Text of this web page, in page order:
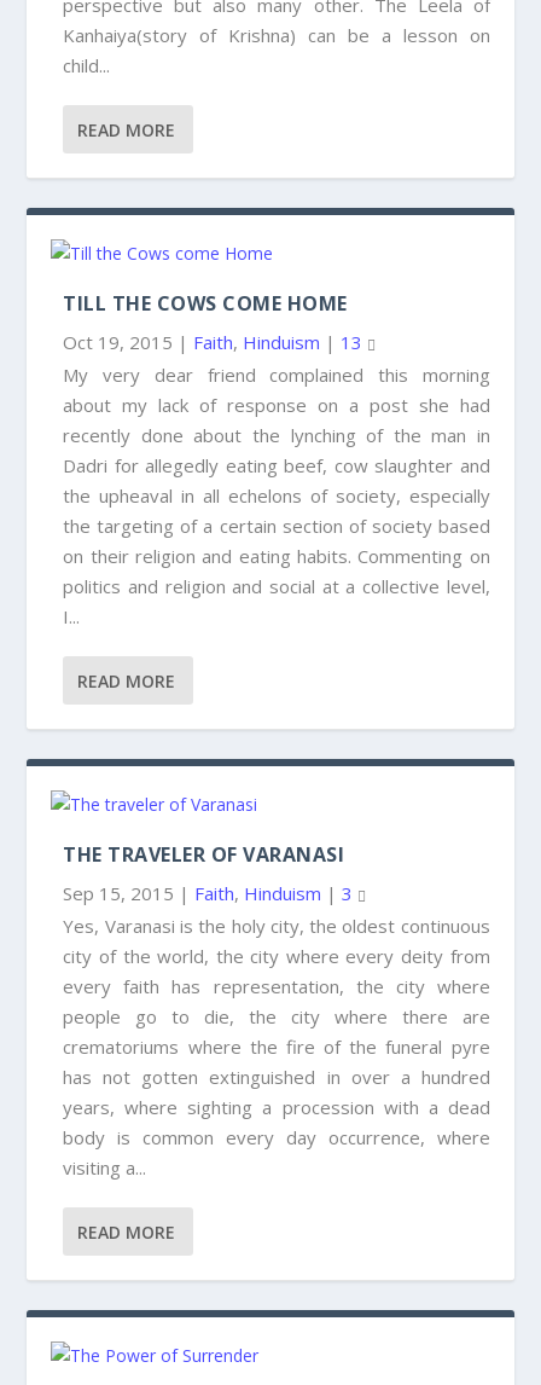
perspective but also many other. The Leela of
Kanhaiya(story of Krishna) can be a lesson on
child...
READ MORE
TILL THE COWS COME HOME
Oct 19, 2015 | Faith, Hinduism | 13
My very dear friend complained this morning
about my lack of response on a post she had
recently done about the lynching of the man in
Dadri for allegedly eating beef, cow slaughter and
the upheaval in all echelons of society, especially
the targeting of a certain section of society based
on their religion and eating habits. Commenting on
politics and religion and social at a collective level,
I...
READ MORE
THE TRAVELER OF VARANASI
Sep 15, 2015 | Faith, Hinduism |3
Yes, Varanasi is the holy city, the oldest continuous
city of the world, the city where every deity from
every faith has representation, the city where
people go to die, the city where there are
crematoriums where the fire of the funeral pyre
has not gotten extinguished in over a hundred
years, where sighting a procession with a dead
body is common every day occurrence, where
visiting a...
READ MORE